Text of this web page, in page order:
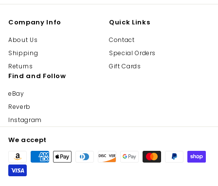
Company Info
About Us
Shipping
Returns
Quick Links
Contact
Special Orders
Gift Cards
Find and Follow
eBay
Reverb
Instagram
We accept